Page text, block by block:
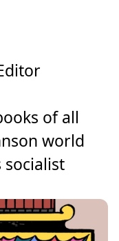
of all
world
socialist